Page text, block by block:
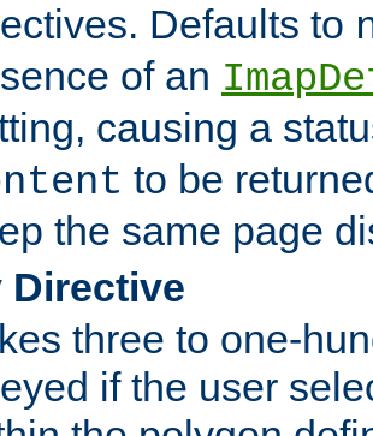
Defaults to
of an
causing a
to be
the same page
Directive
three to one-
if the user